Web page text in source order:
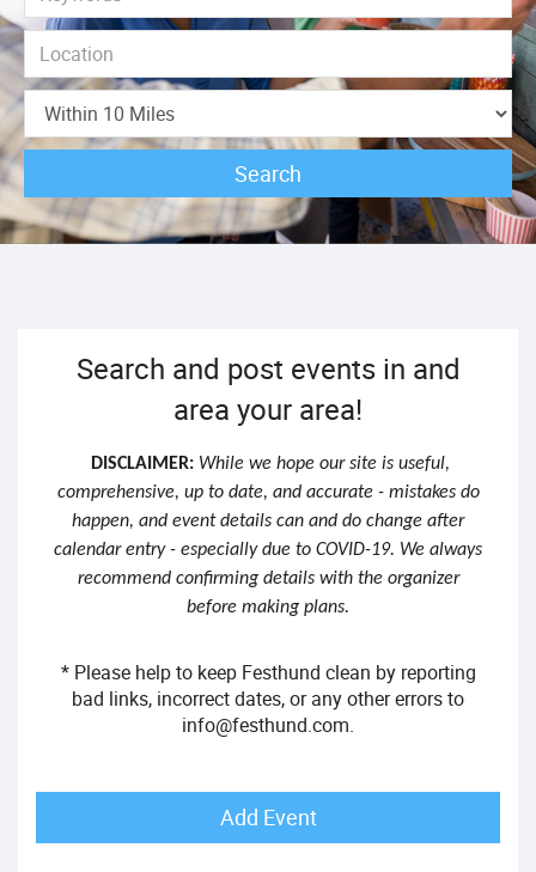
Search
Search and post events in and
area your area!
DISCLAIMER: While we hope our site is useful,
comprehensive, up to date, and accurate - mistakes do
happen, and event details can and do change after
calendar entry - especially due to COVID-19. We always
recommend confirming details with the organizer
before making plans.
* Please help to keep Festhund clean by reporting
bad links, incorrect dates, or any other errors to
info@festhund.com.
Add Event